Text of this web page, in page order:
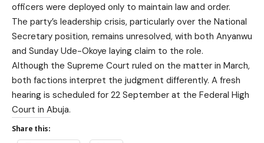
officers were deployed only to maintain law and order.
The party’s leadership crisis, particularly over the National
Secretary position, remains unresolved, with both Anyanwu
and Sunday Ude-Okoye laying claim to the role.
Although the Supreme Court ruled on the matter in March,
both factions interpret the judgment differently. A fresh
hearing is scheduled for 22 September at the Federal High
Court in Abuja.
Share this: